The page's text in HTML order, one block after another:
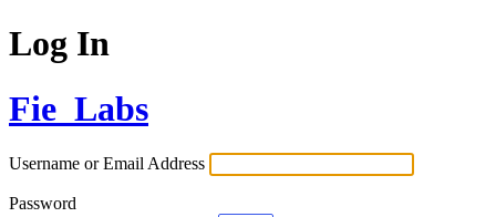
Log In
Fie_Labs
Username or Email Address
Password